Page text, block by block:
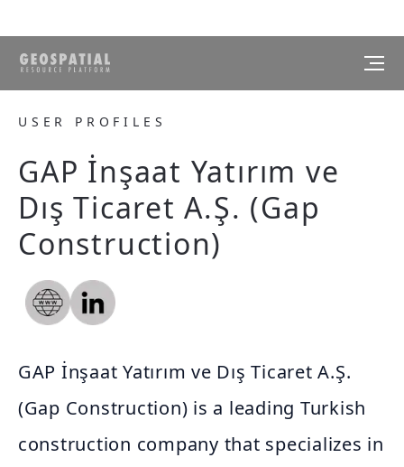
USER PROFILES
GAP İnşaat Yatırım ve
Dış Ticaret A.Ş. (Gap
Construction)
GAP İnşaat Yatırım ve Dış Ticaret A.Ş.
(Gap Construction) is a leading Turkish
construction company that specializes in